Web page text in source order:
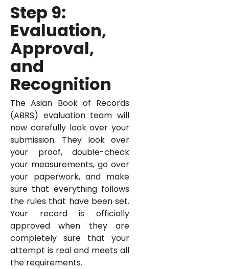
Step 9:
Evaluation,
Approval,
and
Recognition
The Asian Book of Records
(ABRS) evaluation team will
now carefully look over your
submission. They look over
your proof, double-check
your measurements, go over
your paperwork, and make
sure that everything follows
the rules that have been set.
Your record is officially
approved when they are
completely sure that your
attempt is real and meets all
the requirements.